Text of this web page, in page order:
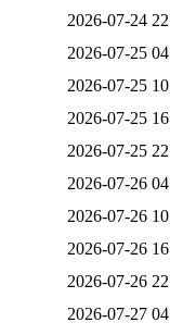
2026-07-24
2026-07-25
2026-07-25
2026-07-25
2026-07-25
2026-07-26
2026-07-26
2026-07-26
2026-07-26
2026-07-27